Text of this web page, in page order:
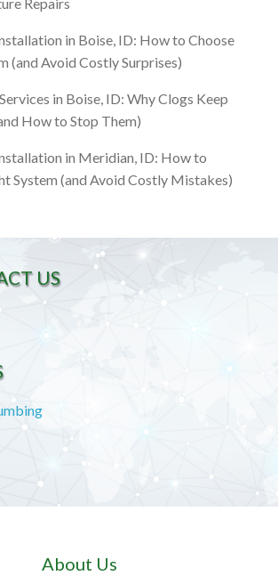
Repairs
in Boise, ID: How to Choose
(and Avoid Costly Surprises)
in Boise, ID: Why Clogs Keep
How to Stop Them)
in Meridian, ID: How to
System (and Avoid Costly Mistakes)
US
About Us